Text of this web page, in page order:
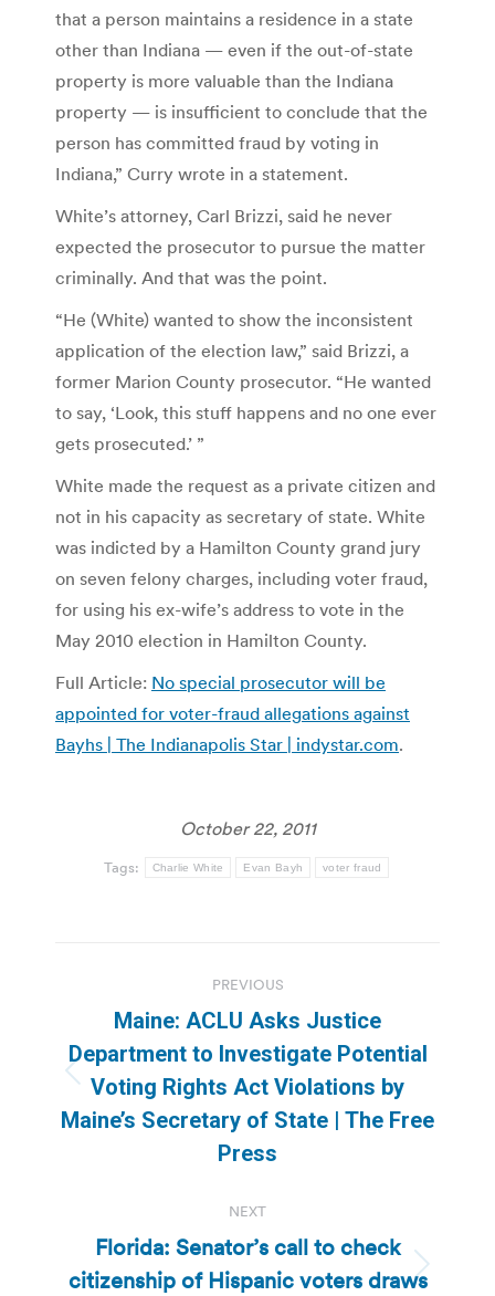
that a person maintains a residence in a state
other than Indiana — even if the out-of-state
property is more valuable than the Indiana
property — is insufficient to conclude that the
person has committed fraud by voting in
Indiana,” Curry wrote in a statement.
White’s attorney, Carl Brizzi, said he never
expected the prosecutor to pursue the matter
criminally. And that was the point.
“He (White) wanted to show the inconsistent
application of the election law,” said Brizzi, a
former Marion County prosecutor. “He wanted
to say, ‘Look, this stuff happens and no one ever
gets prosecuted.’ ”
White made the request as a private citizen and
not in his capacity as secretary of state. White
was indicted by a Hamilton County grand jury
on seven felony charges, including voter fraud,
for using his ex-wife’s address to vote in the
May 2010 election in Hamilton County.
Full Article: No special prosecutor will be
appointed for voter-fraud allegations against
Bayhs | The Indianapolis Star | indystar.com.
October 22, 2011
Tags: Charlie White Evan Bayh voter fraud
navigation
PREVIOUS
Previous
post:
Maine: ACLU Asks Justice
Department to Investigate Potential
Voting Rights Act Violations by
Maine’s Secretary of State | The Free
Press
NEXT
Next
Florida: Senator’s call to check
citizenship of Hispanic voters draws